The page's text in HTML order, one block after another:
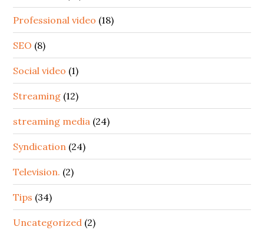
Professional video (18)
SEO (8)
Social video (1)
Streaming (12)
streaming media (24)
Syndication (24)
Television. (2)
Tips (34)
Uncategorized (2)